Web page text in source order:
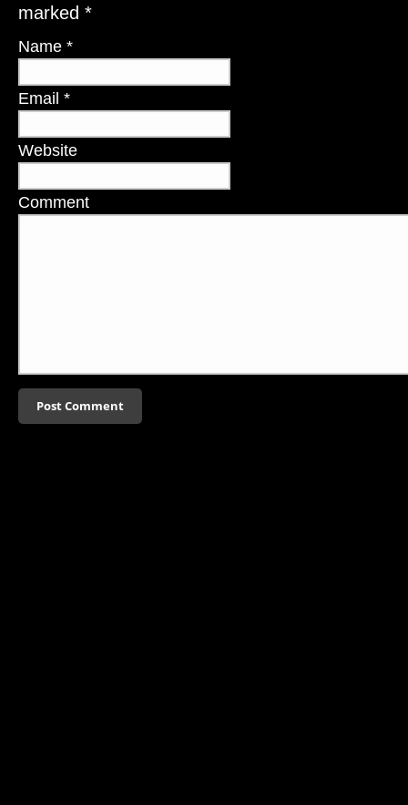
marked *
Name *
Email *
Website
Comment